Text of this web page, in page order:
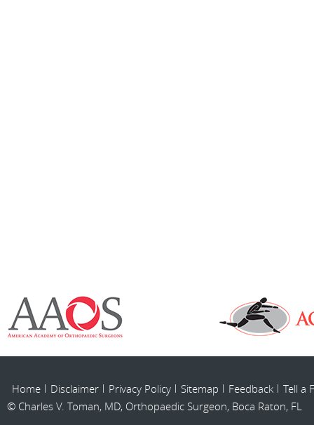
Home Disclaimer Privacy Policy Sitemap Feedback
Tell a
© Charles V. Toman, MD, Orthopaedic Surgeon, Boca Raton, FL